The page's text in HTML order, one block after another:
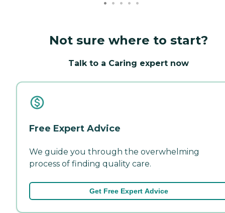
Not sure where to start?
Talk to a Caring expert now
Free Expert Advice
We guide you through the overwhelming
process of finding quality care.
Get Free Expert Advice